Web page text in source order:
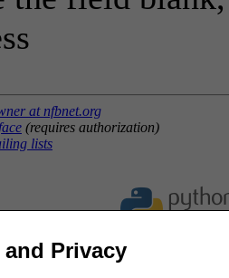
at nfbnet.org
(requires authorization)
lists
Privacy